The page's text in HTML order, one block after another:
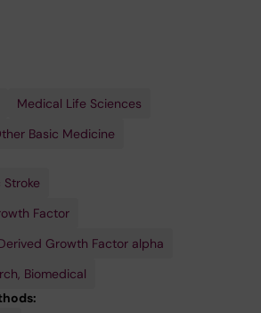
Medical Life Sciences
Basic Medicine
Stroke
Factor
Growth Factor alpha
Biomedical